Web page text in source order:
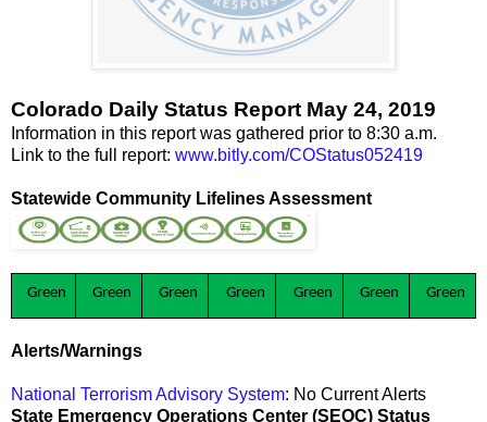
Colorado Daily Status Report May 24, 2019
Information in this report was gathered prior to 8:30 a.m.
Link to the full report: www.bitly.com/COStatus052419
Statewide Community Lifelines Assessment
Green Green Green Green Green Green Green
Alerts/Warnings
National Terrorism Advisory System: No Current Alerts
State Emergency Operations Center (SEOC) Status